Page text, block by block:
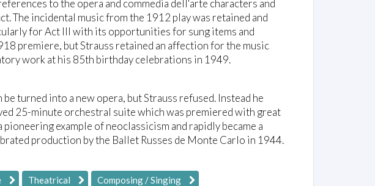
to the opera and commedia dell'arte characters and
The incidental music from the 1912 play was retained and
for Act III with its opportunities for sung items and
premiere, but Strauss retained an affection for the music
work at his 85th birthday celebrations in 1949.
turned into a new opera, but Strauss refused. Instead he
25-minute orchestral suite which was premiered with great
example of neoclassicism and rapidly became a
production by the Ballet Russes de Monte Carlo in 1944.
Theatrical Composing / Singing